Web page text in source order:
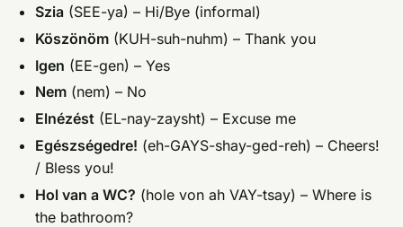
Szia (SEE-ya) – Hi/Bye (informal)
Köszönöm (KUH-suh-nuhm) – Thank you
Igen (EE-gen) – Yes
Nem (nem) – No
Elnézést (EL-nay-zaysht) – Excuse me
Egészségedre! (eh-GAYS-shay-ged-reh) – Cheers!
/ Bless you!
Hol van a WC? (hole von ah VAY-tsay) – Where is
the bathroom?